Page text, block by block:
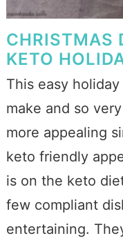
CHRISTMAS
KETO
This easy
make and so
more appealing
keto friendly
is on the keto
few compliant
entertaining.